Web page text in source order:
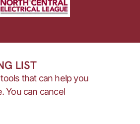
LIST
that can help you
You can cancel